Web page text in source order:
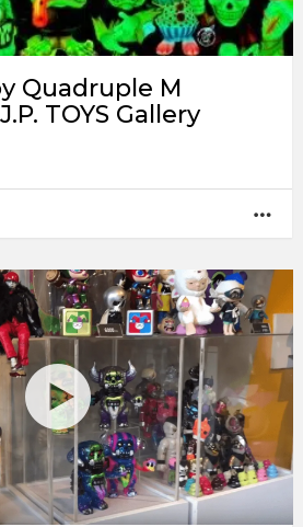
Quadruple M
TOYS Gallery